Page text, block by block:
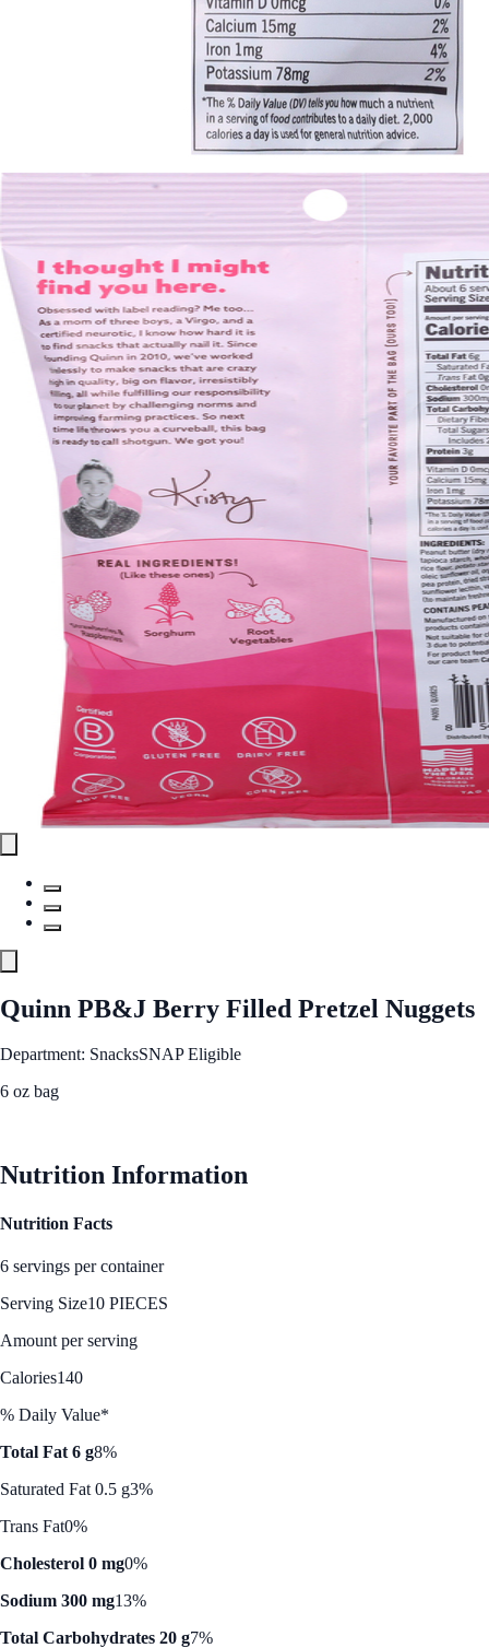
Quinn PB&J Berry Filled Pretzel Nuggets
Department: SnacksSNAP Eligible
6 oz bag
Nutrition Information
Nutrition Facts
6 servings per container
Serving Size10 PIECES
Amount per serving
Calories140
% Daily Value*
Total Fat 6 g8%
Saturated Fat 0.5 g3%
Trans Fat0%
Cholesterol 0 mg0%
Sodium 300 mg13%
Total Carbohydrates 20 g7%